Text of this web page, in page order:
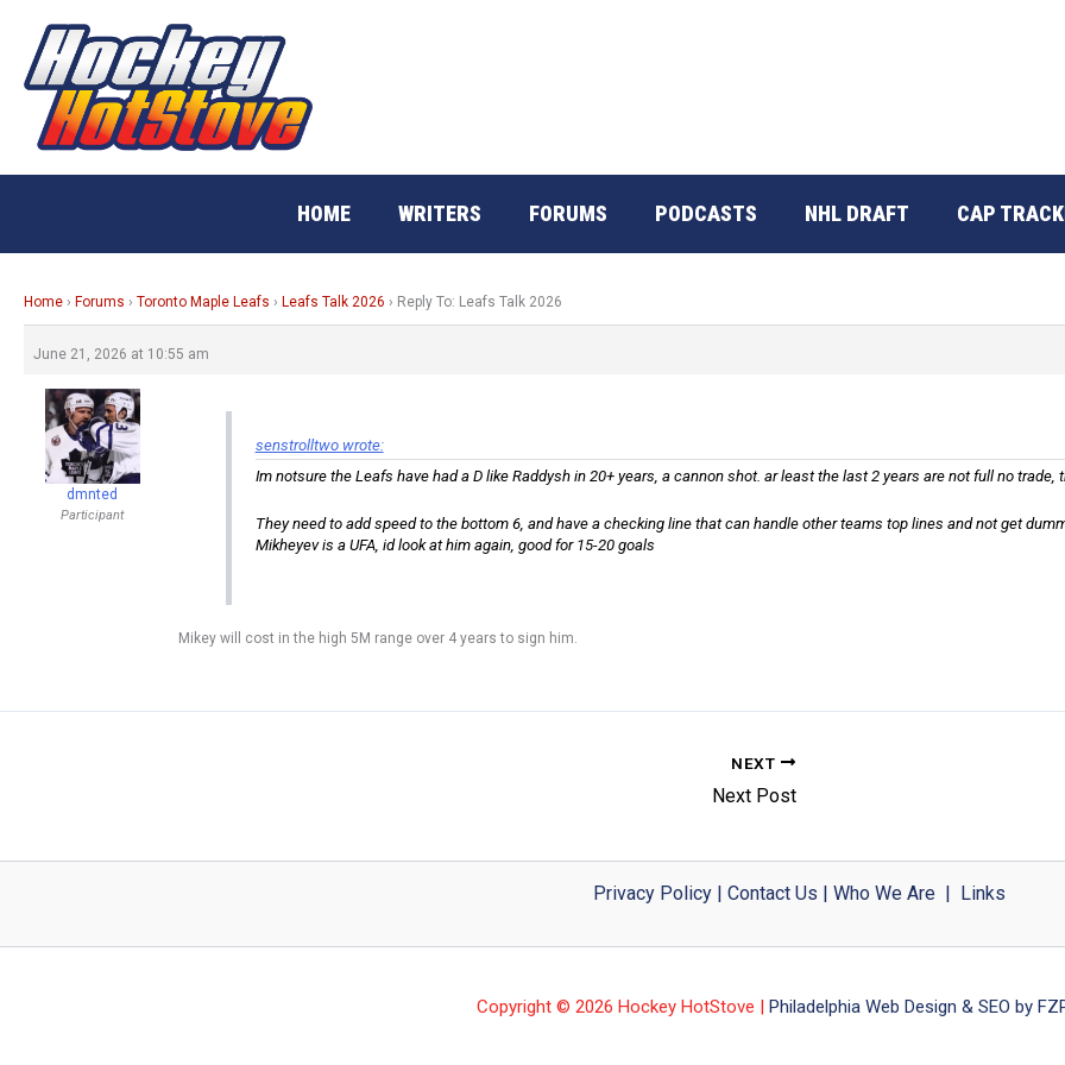
content
HOME WRITERS FORUMS PODCASTS NHL DRAFT CAP
Home › Forums › Toronto Maple Leafs › Leafs Talk 2026 › Reply To: Leafs Talk 2026
June 21, 2026 at 10:55 am
dmnted
Participant
senstrolltwo wrote:
Im notsure the Leafs have had a D like Raddysh in 20+ years, a cannon shot. ar least the last 2 years are not full no trade,
They need to add speed to the bottom 6, and have a checking line that can handle other teams top lines and not get
Mikheyev is a UFA, id look at him again, good for 15-20 goals
Mikey will cost in the high 5M range over 4 years to sign him.
NEXT
Next Post
Privacy Policy| Contact Us Who We Are| Links
Copyright © 2026 Hockey HotStove | Philadelphia Web Design & SEO by